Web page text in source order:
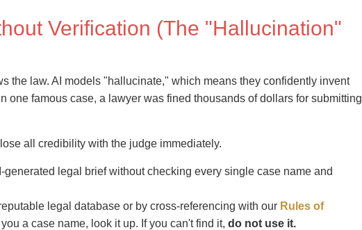
Verification (The "Hallucination"
the law. AI models "hallucinate," which means they confidently invent
one famous case, a lawyer was fined thousands of dollars for submitting
all credibility with the judge immediately.
legal brief without checking every single case name and
legal database or by cross-referencing with our Rules of
a case name, look it up. If you can't find it, do not use it.